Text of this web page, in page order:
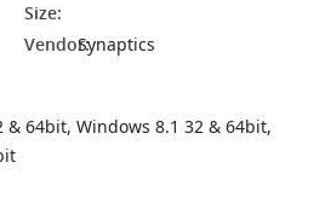
Size:
Vendor:Synaptics
& 64bit, Windows 8.1 32 & 64bit,